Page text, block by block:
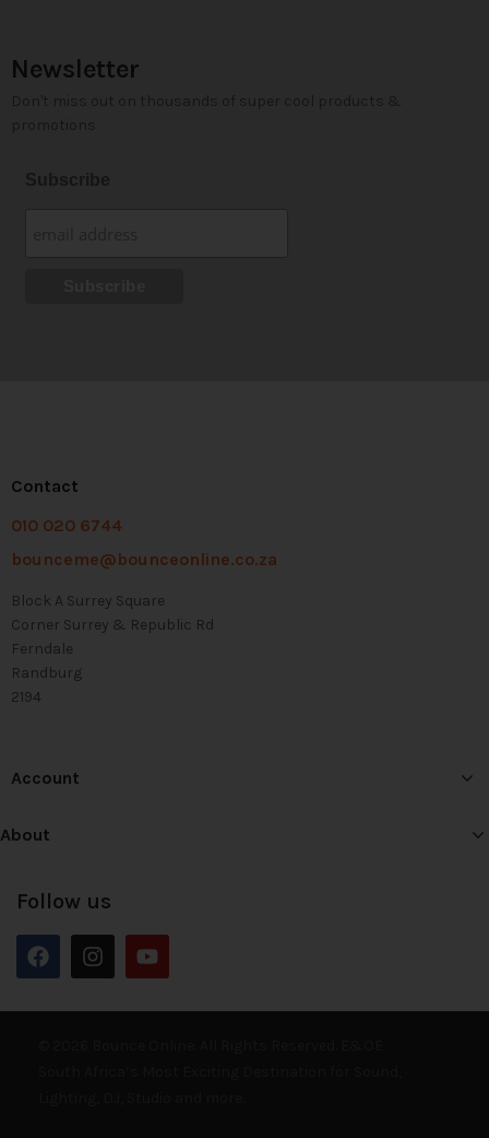
Newsletter
Contact
010 020 6744
bounceme@bounceonline.co.za
Block A Surrey Square
Corner Surrey & Republic Rd
Ferndale
Randburg
2194
Account
About
Follow us